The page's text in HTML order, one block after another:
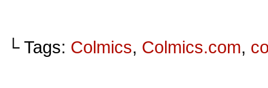
└ Tags: Colmics, Colmics.com,